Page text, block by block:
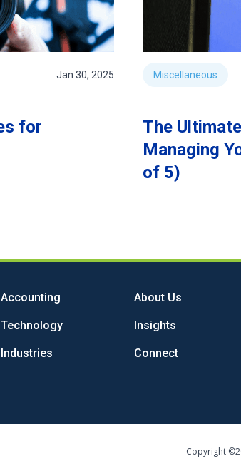
Jan 30, 2025
for
Miscellaneous
The
Managing
of 5)
Accounting
Technology
Industries
About Us
Insights
Connect
Copyright